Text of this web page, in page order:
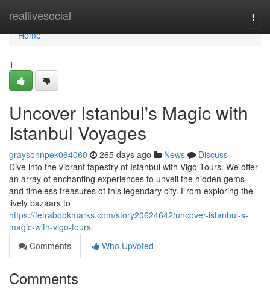
reallivesocial
Home
Home
1
Uncover Istanbul's Magic with
Istanbul Voyages
graysonnpek064060 265 days ago News
Discuss
Dive into the vibrant tapestry of Istanbul with Vigo Tours. We offer
an array of enchanting experiences to unveil the hidden gems
and timeless treasures of this legendary city. From exploring the
lively bazaars to
https://tetrabookmarks.com/story20624642/uncover-istanbul-s-
magic-with-vigo-tours
Comments
Who Upvoted
Comments